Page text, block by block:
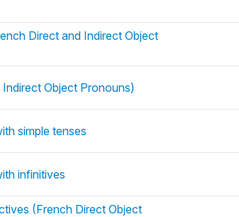
Direct and Indirect Object
Object Pronouns)
simple tenses
infinitives
(French Direct Object